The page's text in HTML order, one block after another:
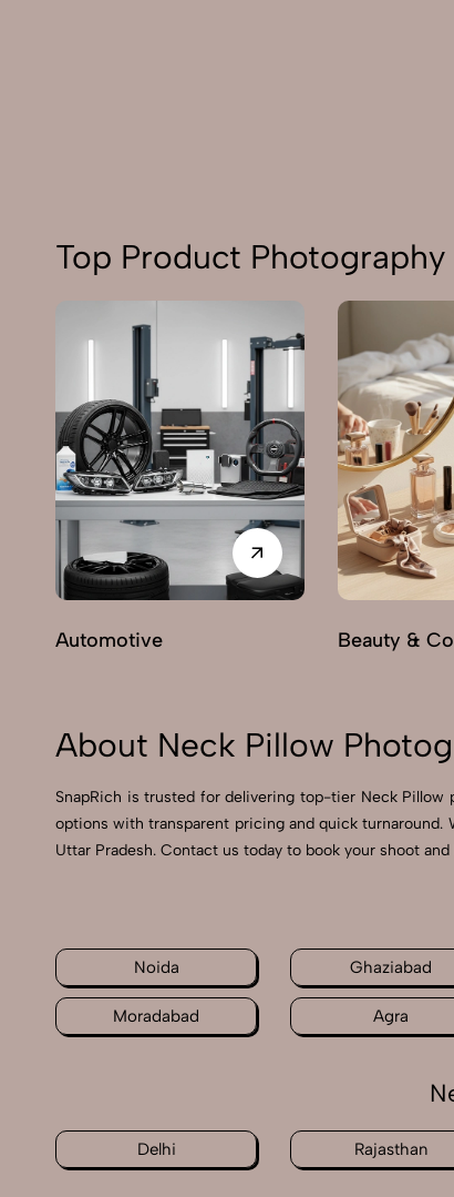
Top Product
Automotive Beauty &
About Neck Pillow
SnapRich is trusted for delivering top-tier Neck
options with transparent pricing and quick
Uttar Pradesh. Contact us today to book your shoot
Noida Ghaziabad
Moradabad Agra
Delhi Rajasthan